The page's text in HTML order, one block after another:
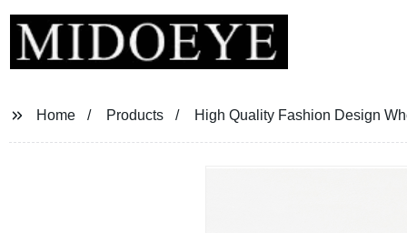
Home Products High Quality Fashion Design